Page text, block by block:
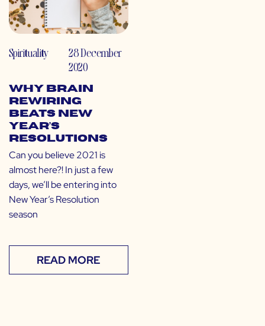
Spirituality
28 December
2020
Why Brain
Rewiring
Beats New
Year’s
Resolutions
Can you believe 2021 is
almost here?! In just a few
days, we’ll be entering into
New Year’s Resolution
season
READ MORE